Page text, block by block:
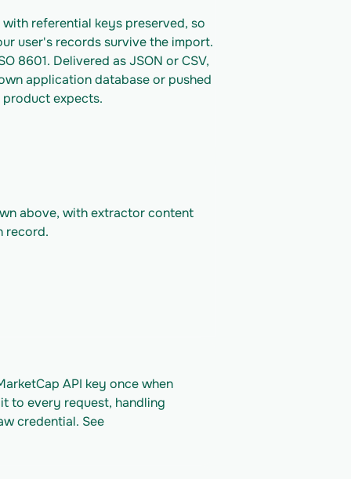
referential keys preserved, so
user's records survive the import.
8601. Delivered as JSON or CSV,
application database or pushed
expects.
above, with extractor content
record.
API key once when
to every request, handling
credential. See